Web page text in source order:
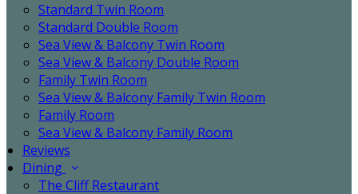
Standard Twin Room
Standard Double Room
Sea View & Balcony Twin Room
Sea View & Balcony Double Room
Family Twin Room
Sea View & Balcony Family Twin Room
Family Room
Sea View & Balcony Family Room
Reviews
Dining
The Cliff Restaurant